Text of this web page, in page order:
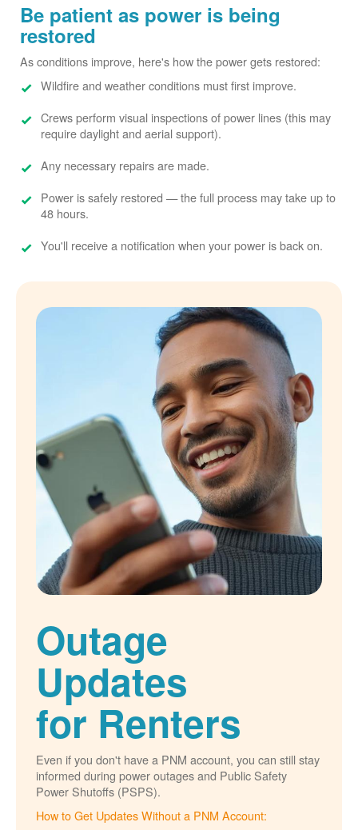
Be patient as power is being
restored
As conditions improve, here's how the power gets restored:
Wildfire and weather conditions must first improve.
Crews perform visual inspections of power lines (this may
require daylight and aerial support).
Any necessary repairs are made.
Power is safely restored
the full process may take up to
48 hours.
You'll receive a notification when your power is back on.
Outage
Updates
for Renters
Even if you don't have a PNM account, you can still stay
informed during power outages and Public Safety
Power Shutoffs (PSPS).
How to Get Updates Without a PNM Account: